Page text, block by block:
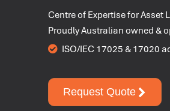
Centre of Expertise for Asset
Proudly Australian owned &
ISO/IEC 17025 & 17020
Request Quote